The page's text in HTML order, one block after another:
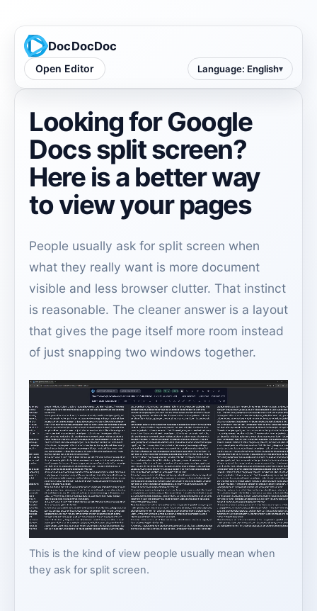
DocDocDoc
Open Editor Language: English
Looking for Google
Docs split screen?
Here is a better way
to view your pages
People usually ask for split screen when
what they really want is more document
visible and less browser clutter. That instinct
is reasonable. The cleaner answer is a layout
that gives the page itself more room instead
of just snapping two windows together.
This is the kind of view people usually mean when
they ask for split screen.